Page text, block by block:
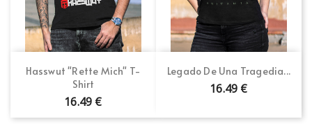
Hasswut "Rette Mich" T-
Shirt
16.49 €
Legado De Una Tragedia...
16.49 €